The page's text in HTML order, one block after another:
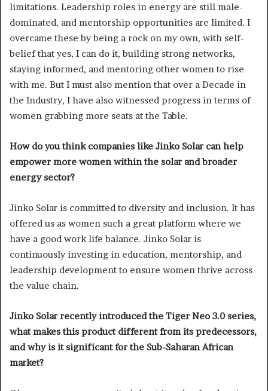
limitations. Leadership roles in energy are still male-
dominated, and mentorship opportunities are limited. I
overcame these by being a rock on my own, with self-
belief that yes, I can do it, building strong networks,
staying informed, and mentoring other women to rise
with me. But I must also mention that over a Decade in
the Industry, I have also witnessed progress in terms of
women grabbing more seats at the Table.
How do you think companies like Jinko Solar can help
empower more women within the solar and broader
energy sector?
Jinko Solar is committed to diversity and inclusion. It has
offered us as women such a great platform where we
have a good work life balance. Jinko Solar is
continuously investing in education, mentorship, and
leadership development to ensure women thrive across
the value chain.
Jinko Solar recently introduced the Tiger Neo 3.0 series,
what makes this product different from its predecessors,
and why is it significant for the Sub-Saharan African
market?